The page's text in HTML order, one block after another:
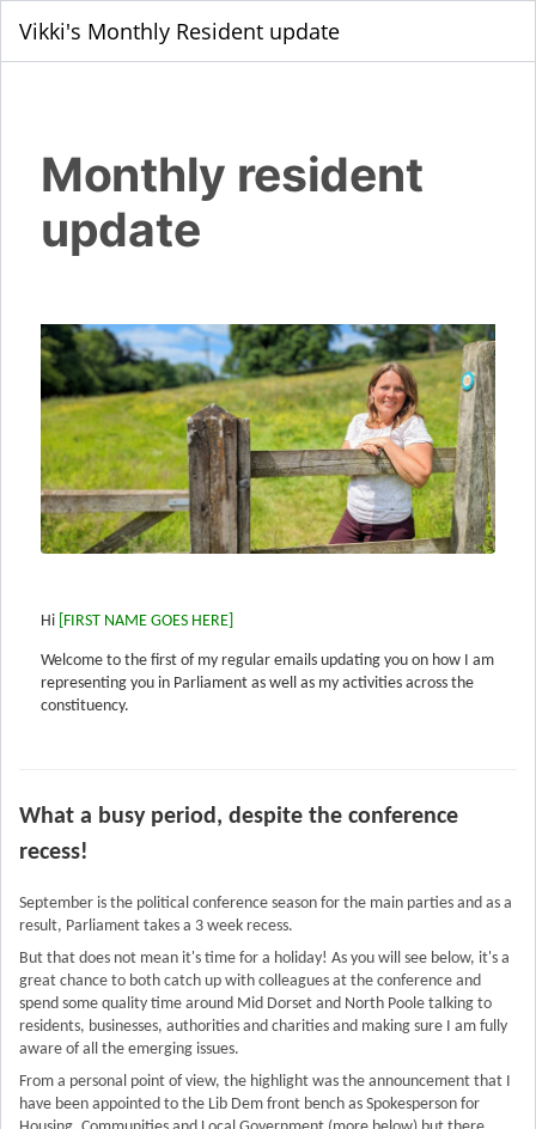
Vikki's Monthly Resident update